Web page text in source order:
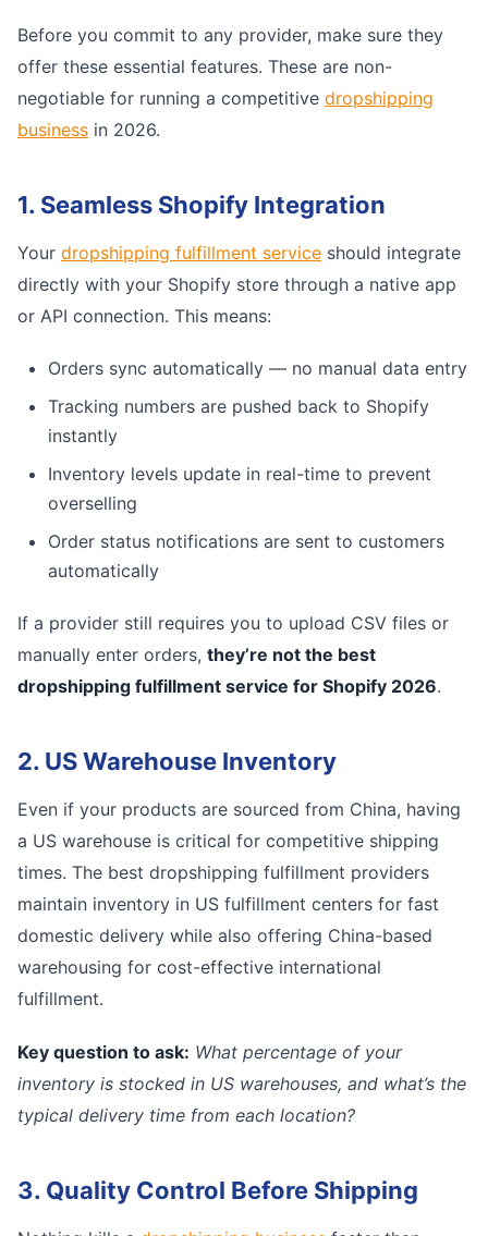
Before you commit to any provider, make sure they
offer these essential features. These are non-
negotiable for running a competitive dropshipping
business in 2026.
1. Seamless Shopify Integration
Your dropshipping fulfillment service should integrate
directly with your Shopify store through a native app
or API connection. This means:
Orders sync automatically — no manual data entry
Tracking numbers are pushed back to Shopify
instantly
Inventory levels update in real-time to prevent
overselling
Order status notifications are sent to customers
automatically
If a provider still requires you to upload CSV files or
manually enter orders, they’re not the best
dropshipping fulfillment service for Shopify 2026.
2. US Warehouse Inventory
Even if your products are sourced from China, having
a US warehouse is critical for competitive shipping
times. The best dropshipping fulfillment providers
maintain inventory in US fulfillment centers for fast
domestic delivery while also offering China-based
warehousing for cost-effective international
fulfillment.
Key question to ask: What percentage of your
inventory is stocked in US warehouses, and what’s the
typical delivery time from each location?
3. Quality Control Before Shipping